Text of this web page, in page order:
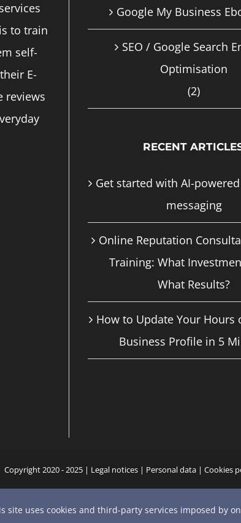
to train
self-
E-
reviews
Google My Business
SEO / Google Search
Optimisation
(2)
RECENT
Get started with AI-
messaging
Online Reputation
Training: What
What Results?
How to Update Your Hours
Business Profile in 5
Copyright 2020 - 2025 | Legal notices| Personal data| Cookies
YouTube
X BlueskyInstagram
site uses cookies and third-party services imposed by